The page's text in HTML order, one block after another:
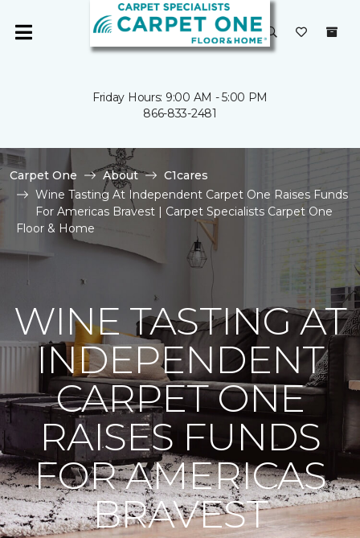
Friday Hours: 9:00 AM - 5:00 PM
866-833-2481
Carpet One About
C1cares
Wine Tasting At Independent Carpet One Raises Funds
For Americas Bravest | Carpet Specialists Carpet One
Floor & Home
WINE TASTING AT
INDEPENDENT
CARPET ONE
RAISES FUNDS
FOR AMERICAS
BRAVEST